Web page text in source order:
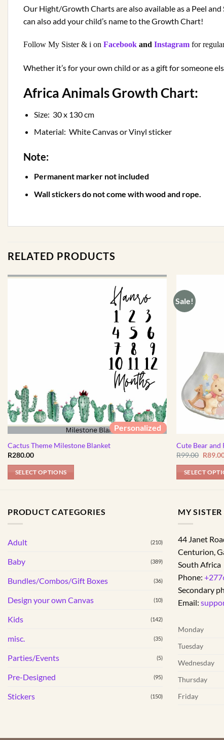
Our Hight/Growth Charts are also available as a Peel
can also add your child’s name to the Growth Chart!
Follow My Sister & i on Facebook and Instagram for
Whether it’s for your own child or as a gift for someone
Africa Animals Growth Chart:
Size: 30 x 130 cm
Material: White Canvas or Vinyl sticker
Note:
Permanent marker not included
Wall stickers do not come with wood and rope.
RELATED PRODUCTS
Personalized
Cactus Theme Milestone Blanket
R280.00
SELECT OPTIONS
Sale!
Cute Bear
R99.00
was:
R
SELECT
PRODUCT CATEGORIES
Adult (210)
Baby (389)
Bundles/Combos/Gift Boxes (36)
Design your own Canvas (10)
Kids (142)
misc. (35)
Parties/Events (5)
Pre-Designed (95)
Stickers (150)
MY SISTER
44 Janet
Centurion,
South Africa
Phone:
Secondary
Email:
Monday
Tuesday
Wednesday
Thursday
Friday